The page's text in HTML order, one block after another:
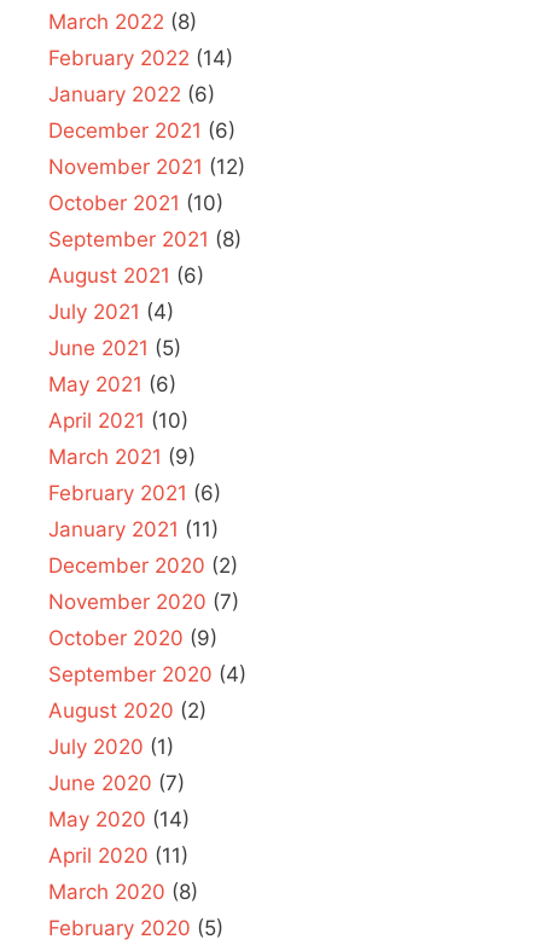
March 2022 (8)
February 2022 (14)
January 2022 (6)
December 2021 (6)
November 2021 (12)
October 2021 (10)
September 2021 (8)
August 2021 (6)
July 2021 (4)
June 2021 (5)
May 2021 (6)
April 2021 (10)
March 2021 (9)
February 2021 (6)
January 2021 (11)
December 2020 (2)
November 2020 (7)
October 2020 (9)
September 2020 (4)
August 2020 (2)
July 2020 (1)
June 2020 (7)
May 2020 (14)
April 2020 (11)
March 2020 (8)
February 2020 (5)